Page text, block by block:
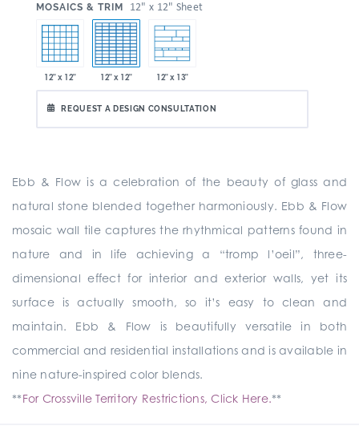
MOSAICS & TRIM 12" x 12" Sheet
12" x 12" 12" x 12" 12" x 13"
REQUEST A DESIGN CONSULTATION
Ebb & Flow is a celebration of the beauty of glass and
natural stone blended together harmoniously. Ebb & Flow
mosaic wall tile captures the rhythmical patterns found in
nature and in life achieving a “tromp l’oeil”, three-
dimensional effect for interior and exterior walls, yet its
surface is actually smooth, so it’s easy to clean and
maintain. Ebb & Flow is beautifully versatile in both
commercial and residential installations and is available in
nine nature-inspired color blends.
**For Crossville Territory Restrictions, Click Here.**